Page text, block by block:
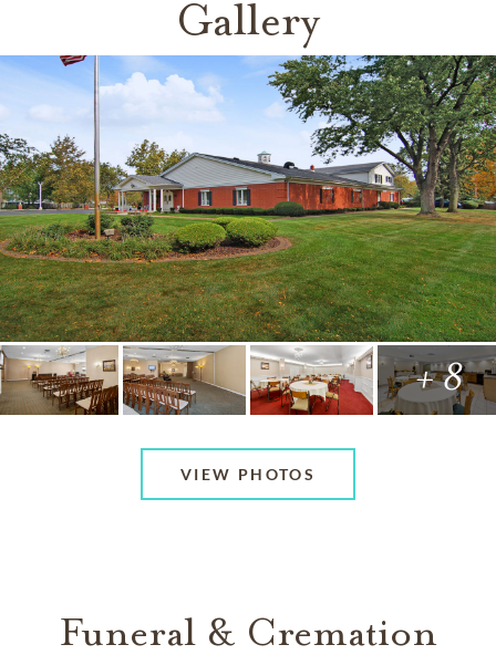
Gallery
+ 8
VIEW PHOTOS
Funeral & Cremation